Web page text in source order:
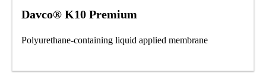
Davco® K10 Premium
Polyurethane-containing liquid applied membrane